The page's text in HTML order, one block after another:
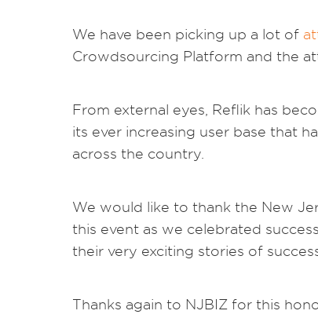
We have been picking up a lot of
Crowdsourcing Platform and the
From external eyes, Reflik has
its ever increasing user base that
across the country.
We would like to thank the New
this event as we celebrated
their very exciting stories of
Thanks again to NJBIZ for this